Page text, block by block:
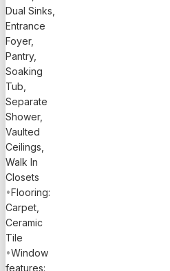
Dual Sinks,
Entrance
Foyer,
Pantry,
Soaking
Tub,
Separate
Shower,
Vaulted
Ceilings,
Walk In
Closets
•Flooring:
Carpet,
Ceramic
Tile
•Window
features: